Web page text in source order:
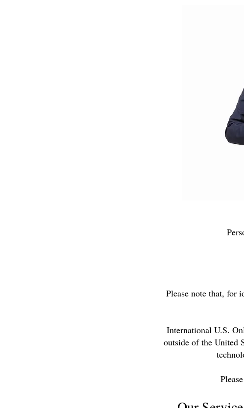
Please note that, for
International U.S.
outside of the United